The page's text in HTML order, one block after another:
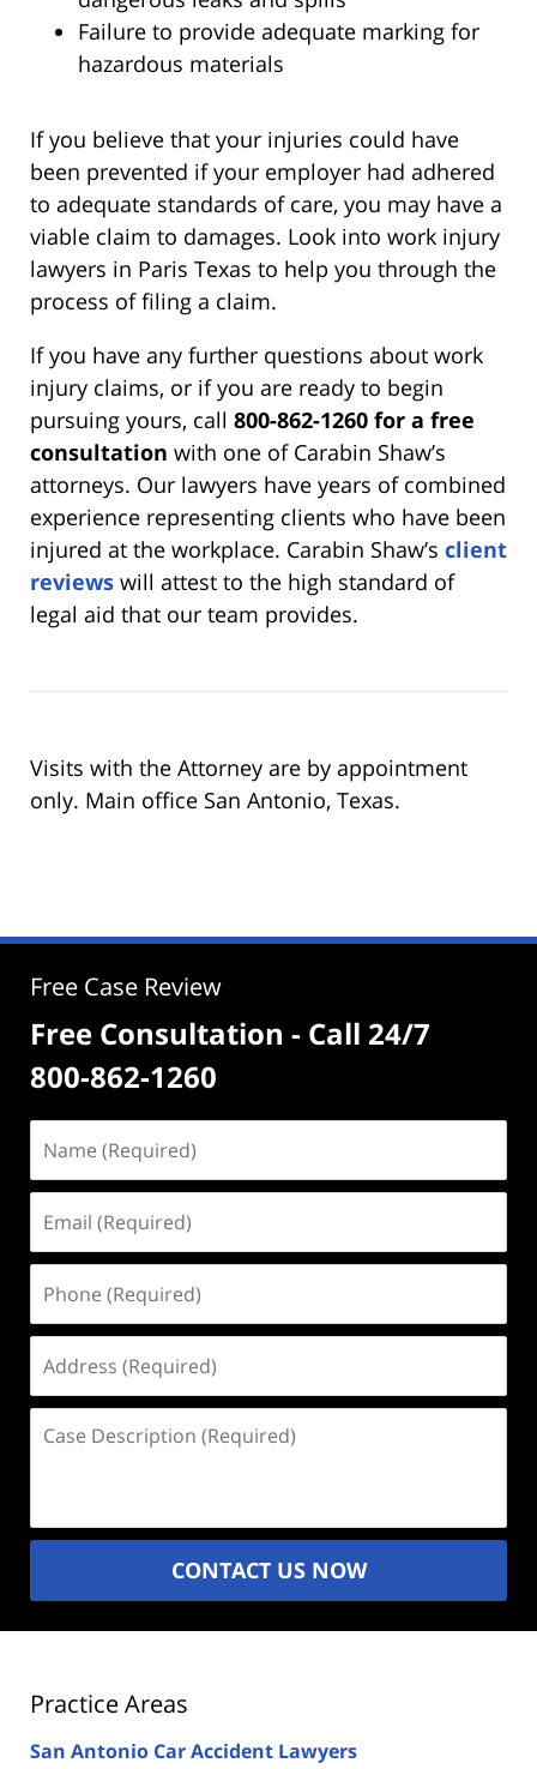
Failure to provide adequate marking for
hazardous materials
If you believe that your injuries could have
been prevented if your employer had adhered
to adequate standards of care, you may have a
viable claim to damages. Look into work injury
lawyers in Paris Texas to help you through the
process of filing a claim.
If you have any further questions about work
injury claims, or if you are ready to begin
pursuing yours, call 800-862-1260 for a free
consultation with one of Carabin Shaw’s
attorneys. Our lawyers have years of combined
experience representing clients who have been
injured at the workplace. Carabin Shaw’s client
reviews will attest to the high standard of
legal aid that our team provides.
Visits with the Attorney are by appointment
only. Main office San Antonio, Texas.
Free Case Review
Free Consultation - Call 24/7
800-862-1260
(Required)
(Required)
(Required)
(Required)
Description
CONTACT US NOW
Practice Areas
San Antonio Car Accident Lawyers